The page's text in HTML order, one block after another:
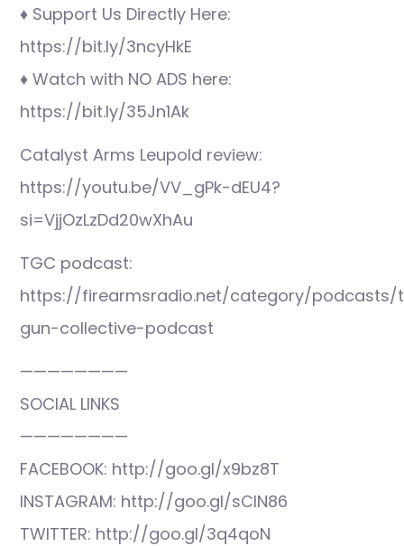
♦ Support Us Directly Here:
https://bit.ly/3ncyHkE
♦ Watch with NO ADS here:
https://bit.ly/35Jn1Ak
Catalyst Arms Leupold review:
https://youtu.be/VV_gPk-dEU4?
si=VjjOzLzDd20wXhAu
TGC podcast:
https://firearmsradio.net/category/podcasts/
gun-collective-podcast
————————
SOCIAL LINKS
————————
FACEBOOK: http://goo.gl/x9bz8T
INSTAGRAM: http://goo.gl/sCIN86
TWITTER: http://goo.gl/3q4qoN